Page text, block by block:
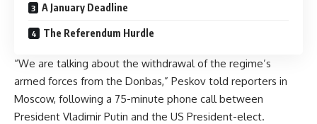
A January Deadline
The Referendum Hurdle
“We are talking about the withdrawal of the regime’s
armed forces from the Donbas,” Peskov told reporters in
Moscow, following a 75-minute phone call between
President Vladimir Putin and the US President-elect.